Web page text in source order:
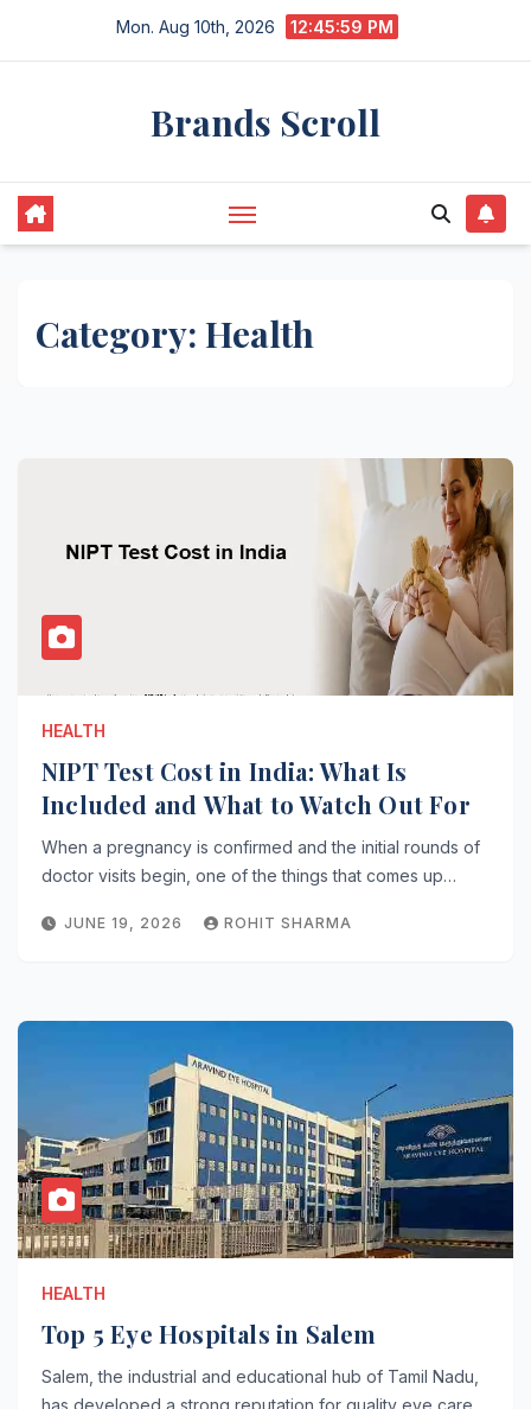
Mon. Aug 10th, 2026 12:45:59 PM
Brands Scroll
Category: Health
HEALTH
NIPT Test Cost in India: What Is
Included and What to Watch Out For
When a pregnancy is confirmed and the initial rounds of
doctor visits begin, one of the things that comes up…
JUNE 19, 2026 ROHIT SHARMA
HEALTH
Top 5 Eye Hospitals in Salem
Salem, the industrial and educational hub of Tamil Nadu,
has developed a strong reputation for quality eye care